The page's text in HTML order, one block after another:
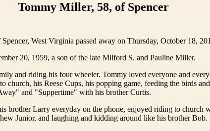
Tommy Miller, 58, of Spencer
West Virginia passed away on Thursday, October 18,
20, 1959, a son of the late Milford S. and Pauline Miller.
and riding his four wheeler. Tommy loved everyone and
church, his Reese Cups, his popping game, feeding the birds
and "Suppertime" with his brother Curtis.
brother Larry everyday on the phone, enjoyed riding to church
Junior, and laughing and kidding around like his brother Bob.